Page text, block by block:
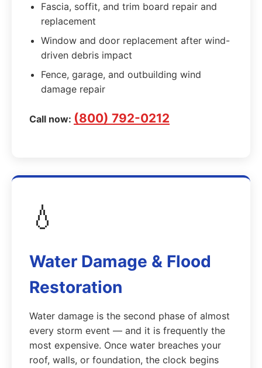
Fascia, soffit, and trim board repair and
replacement
Window and door replacement after wind-
driven debris impact
Fence, garage, and outbuilding wind
damage repair
Call now: (800) 792-0212
💧
Water Damage & Flood
Restoration
Water damage is the second phase of almost
every storm event — and it is frequently the
most expensive. Once water breaches your
roof, walls, or foundation, the clock begins